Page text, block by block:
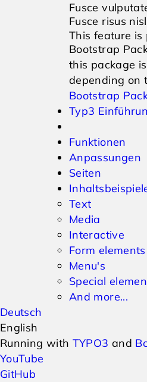
Fusce
Fusce risus
This feature is
Bootstrap
this package
depending on
Bootstrap
Typ3
Funktionen
Anpassungen
Seiten
Text
Media
Interactive
Form elements
Menu's
Special
And more...
Deutsch
English
Running with TYPO3 and
YouTube
GitHub